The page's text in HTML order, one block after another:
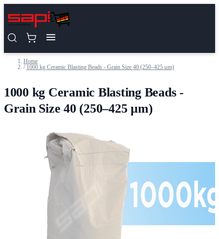
Home
/ 1000 kg Ceramic Blasting Beads - Grain Size 40 (250–425 µm)
1000 kg Ceramic Blasting Beads -
Grain Size 40 (250–425 µm)